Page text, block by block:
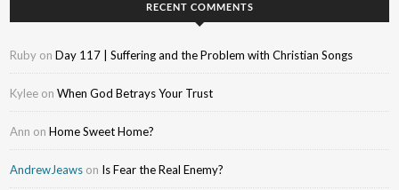
RECENT COMMENTS
Ruby onDay 117 | Suffering and the Problem with Christian Songs
Kylee onWhen God Betrays Your Trust
Ann onHome Sweet Home?
AndrewJeaws on Is Fear the Real Enemy?